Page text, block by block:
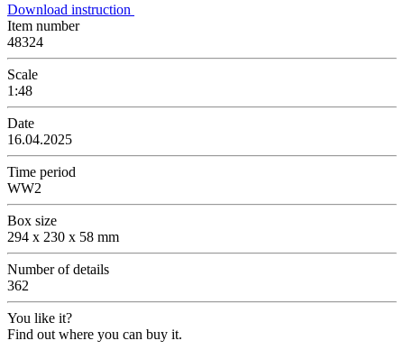
Download instruction
Item number
48324
Scale
1:48
Date
16.04.2025
Time period
WW2
Box size
294 x 230 x 58 mm
Number of details
362
You like it?
Find out where you can buy it.